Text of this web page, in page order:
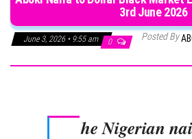
3rd June 2026
June 3, 2026 • 9:55 am 0 Posted By
he Nigerian